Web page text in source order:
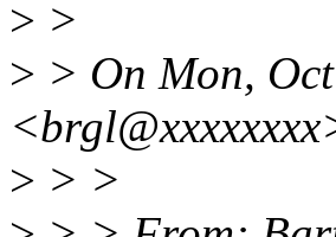
> >
> > On Mon,
> > >